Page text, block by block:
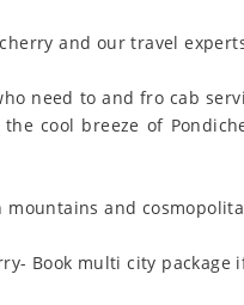
and our travel
need to and fro cab
cool breeze of
and
Book multi city